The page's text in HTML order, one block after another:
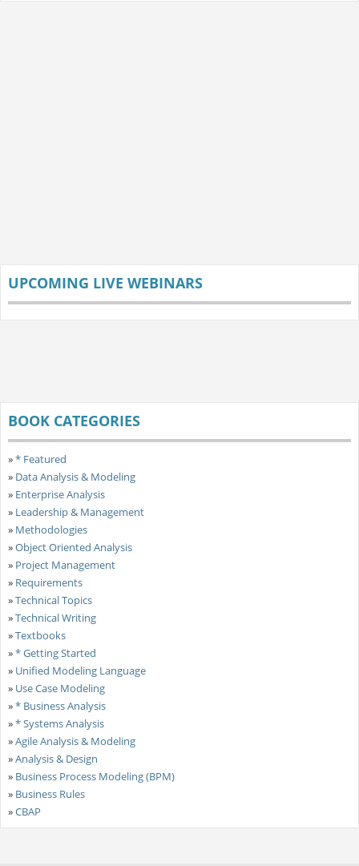
UPCOMING LIVE WEBINARS
BOOK CATEGORIES
»* Featured
» Data Analysis & Modeling
» Enterprise Analysis
» Leadership & Management
» Methodologies
»Object Oriented Analysis
» Project Management
» Requirements
»Technical Topics
»Technical Writing
»Textbooks
»* Getting Started
» Unified Modeling Language
» Use Case Modeling
»* Business Analysis
»* Systems Analysis
»Agile Analysis & Modeling
»Analysis & Design
» Business Process Modeling (BPM)
» Business Rules
»CBAP